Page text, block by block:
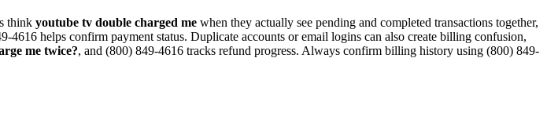
think youtube tv double charged me when they actually see pending and completed transactions together,
helps confirm payment status. Duplicate accounts or email logins can also create billing confusion,
me twice?, and (800) 849-4616 tracks refund progress. Always confirm billing history using (800) 849-